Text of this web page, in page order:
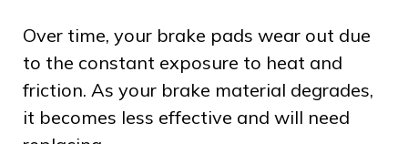
Over time, your brake pads wear out due
to the constant exposure to heat and
friction. As your brake material degrades,
it becomes less effective and will need